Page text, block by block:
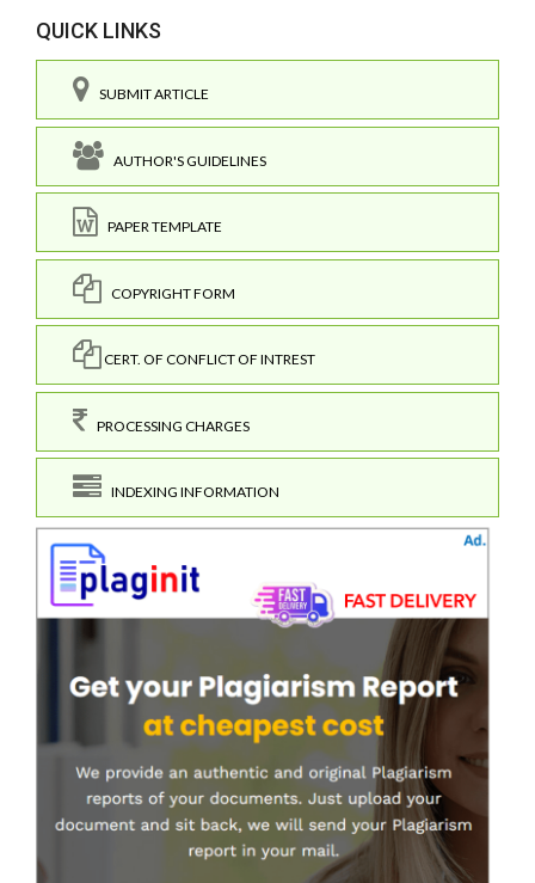
QUICK LINKS
SUBMIT ARTICLE
AUTHOR'S GUIDELINES
PAPER TEMPLATE
COPYRIGHT FORM
CERT. OF CONFLICT OF INTREST
PROCESSING CHARGES
INDEXING INFORMATION